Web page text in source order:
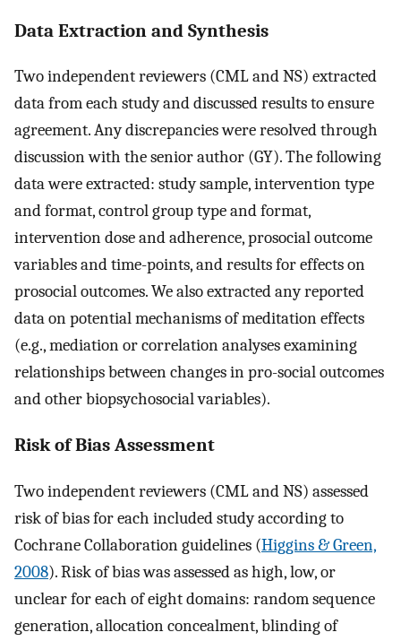
Data Extraction and Synthesis
Two independent reviewers (CML and NS) extracted
data from each study and discussed results to ensure
agreement. Any discrepancies were resolved through
discussion with the senior author (GY). The following
data were extracted: study sample, intervention type
and format, control group type and format,
intervention dose and adherence, prosocial outcome
variables and time-points, and results for effects on
prosocial outcomes. We also extracted any reported
data on potential mechanisms of meditation effects
(e.g., mediation or correlation analyses examining
relationships between changes in pro-social outcomes
and other biopsychosocial variables).
Risk of Bias Assessment
Two independent reviewers (CML and NS) assessed
risk of bias for each included study according to
Cochrane Collaboration guidelines (Higgins & Green,
2008). Risk of bias was assessed as high, low, or
unclear for each of eight domains: random sequence
generation, allocation concealment, blinding of